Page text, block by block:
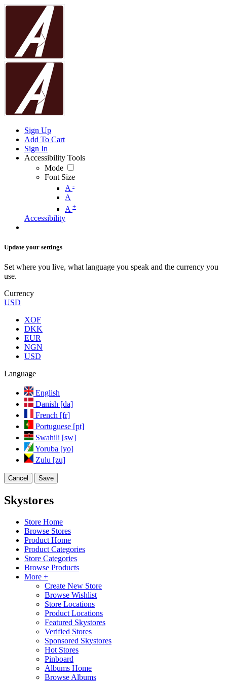
Sign Up
Add To Cart
Sign In
Accessibility Tools
Mode
Font Size
A -
A
A +
Accessibility
Update your settings
Set where you live, what language you speak and the currency you
use.
Currency
USD
XOF
DKK
EUR
NGN
USD
Language
English
Danish [da]
French [fr]
Portuguese [pt]
Swahili [sw]
Yoruba [yo]
Zulu [zu]
Cancel Save
Skystores
Store Home
Browse Stores
Product Home
Product Categories
Store Categories
Browse Products
More +
Create New Store
Browse Wishlist
Store Locations
Product Locations
Featured Skystores
Verified Stores
Sponsored Skystores
Hot Stores
Pinboard
Albums Home
Browse Albums